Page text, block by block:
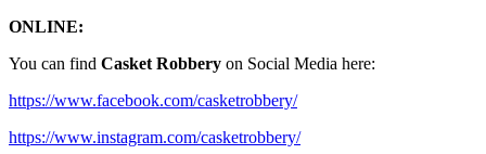
ONLINE:
You can find Casket Robbery on Social Media here:
https://www.facebook.com/casketrobbery/
https://www.instagram.com/casketrobbery/